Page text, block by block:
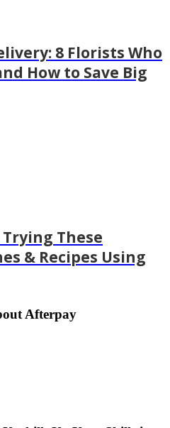
8 Florists Who
How to Save Big
Trying These
& Recipes Using
Afterpay